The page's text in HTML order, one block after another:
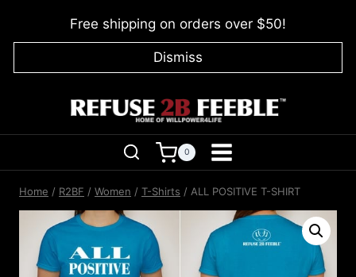
Free shipping on orders over $50!
Dismiss
0
Home / R2BF / Women / T-Shirts / ALL POSITIVE T-SHIRT